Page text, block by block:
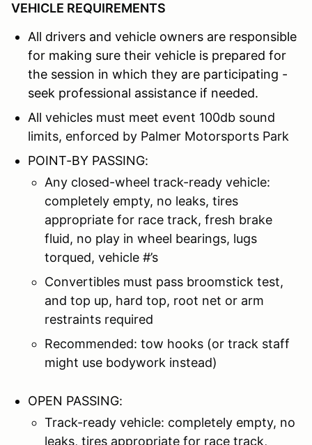
VEHICLE REQUIREMENTS
All drivers and vehicle owners are responsible
for making sure their vehicle is prepared for
the session in which they are participating -
seek professional assistance if needed.
All vehicles must meet event 100db sound
limits, enforced by Palmer Motorsports Park
POINT-BY PASSING:
Any closed-wheel track-ready vehicle:
completely empty, no leaks, tires
appropriate for race track, fresh brake
fluid, no play in wheel bearings, lugs
torqued, vehicle #’s
Convertibles must pass broomstick test,
and top up, hard top, root net or arm
restraints required
Recommended: tow hooks (or track staff
might use bodywork instead)
OPEN PASSING:
Track-ready vehicle: completely empty, no
leaks, tires appropriate for race track,